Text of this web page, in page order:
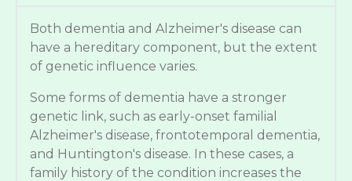
Both dementia and Alzheimer's disease can
have a hereditary component, but the extent
of genetic influence varies.
Some forms of dementia have a stronger
genetic link, such as early-onset familial
Alzheimer's disease, frontotemporal dementia,
and Huntington's disease. In these cases, a
family history of the condition increases the